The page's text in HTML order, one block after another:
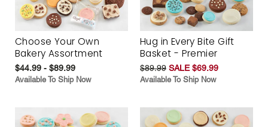
Choose Your Own
Bakery Assortment
$44.99 - $89.99
Available To Ship Now
Hug in Every Bite Gift
Basket - Premier
$89.99 SALE $69.99
Available To Ship Now